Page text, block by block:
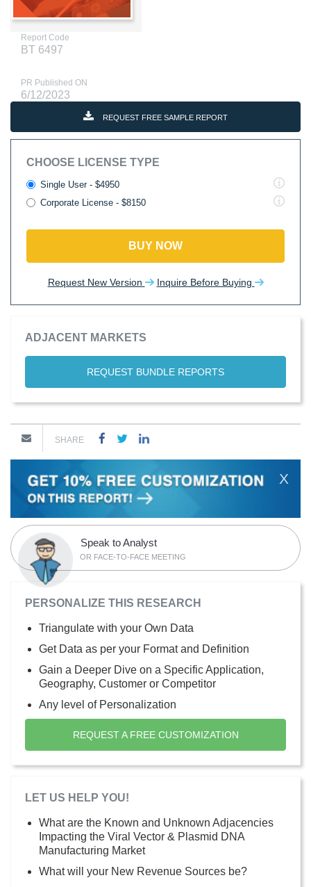
Report Code
BT 6497
PR Published ON
6/12/2023
REQUEST FREE SAMPLE REPORT
CHOOSE LICENSE TYPE
Single User - $4950
Corporate License - $8150
BUY NOW
Request New Version Inquire Before Buying
ADJACENT MARKETS
REQUEST BUNDLE REPORTS
SHARE
X
Speak to Analyst
OR FACE-TO-FACE MEETING
PERSONALIZE THIS RESEARCH
Triangulate with your Own Data
Get Data as per your Format and Definition
Gain a Deeper Dive on a Specific Application,
Geography, Customer or Competitor
Any level of Personalization
REQUEST A FREE CUSTOMIZATION
LET US HELP YOU!
What are the Known and Unknown Adjacencies
Impacting the Viral Vector & Plasmid DNA
Manufacturing Market
What will your New Revenue Sources be?